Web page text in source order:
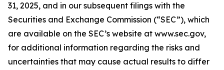
31, 2025, and in our subsequent filings with the
Securities and Exchange Commission (“SEC”), which
are available on the SEC’s website at www.sec.gov,
for additional information regarding the risks and
uncertainties that may cause actual results to differ